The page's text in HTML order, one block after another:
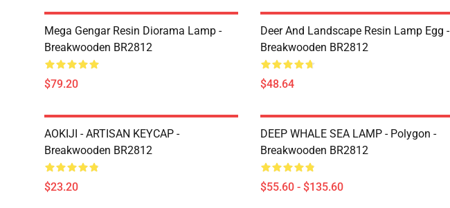
Mega Gengar Resin Diorama Lamp -
Breakwooden BR2812
$79.20
Deer And Landscape Resin Lamp Egg -
Breakwooden BR2812
$48.64
AOKIJI - ARTISAN KEYCAP -
Breakwooden BR2812
$23.20
DEEP WHALE SEA LAMP - Polygon -
Breakwooden BR2812
$55.60 - $135.60